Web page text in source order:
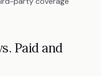
Paid and